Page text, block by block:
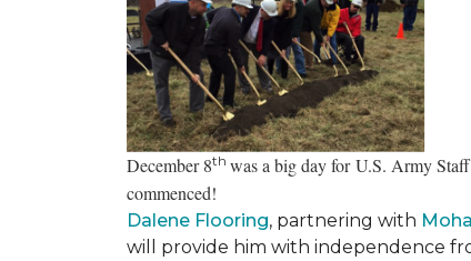
December 8th was a big day for U.S. Army
commenced!
Dalene Flooring, partnering with
will provide him with independence